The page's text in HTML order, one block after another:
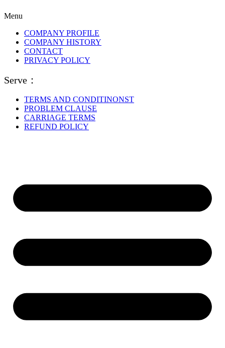
Menu
COMPANY PROFILE
COMPANY HISTORY
CONTACT
PRIVACY POLICY
Serve：
TERMS AND CONDITINONST
PROBLEM CLAUSE
CARRIAGE TERMS
REFUND POLICY